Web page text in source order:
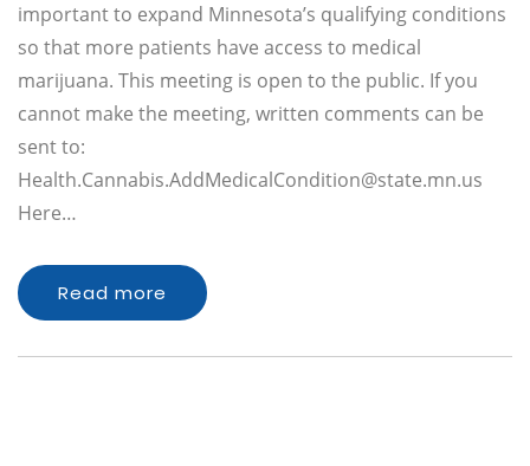
important to expand Minnesota’s qualifying conditions
so that more patients have access to medical
marijuana. This meeting is open to the public. If you
cannot make the meeting, written comments can be
sent to:
Health.Cannabis.AddMedicalCondition@state.mn.us
Here…
Read more